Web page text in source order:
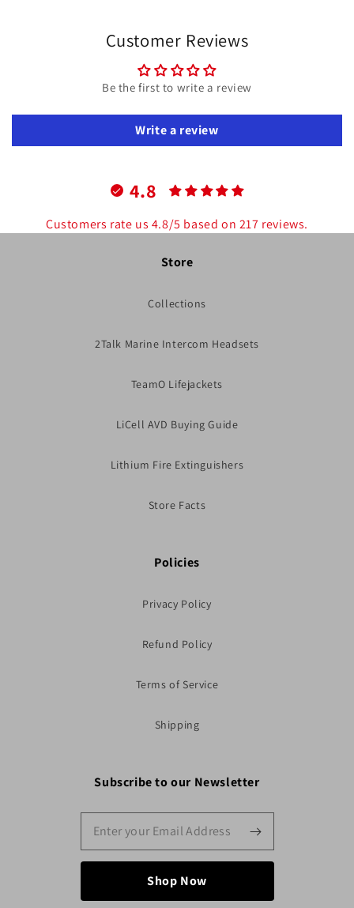
Customer Reviews
Be the first to write a review
Write a review
4.8
Customers rate us 4.8/5 based on 217 reviews.
Store
Collections
2Talk Marine Intercom Headsets
TeamO Lifejackets
LiCell AVD Buying Guide
Lithium Fire Extinguishers
Store Facts
Policies
Privacy Policy
Refund Policy
Terms of Service
Shipping
Subscribe to our Newsletter
Shop Now